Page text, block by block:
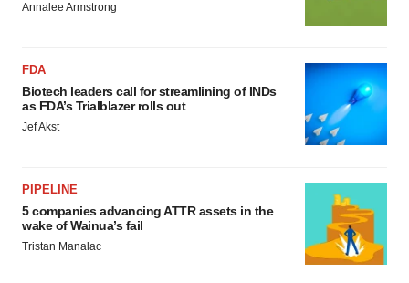
Annalee Armstrong
FDA
Biotech leaders call for streamlining of INDs
as FDA’s Trialblazer rolls out
Jef Akst
PIPELINE
5 companies advancing ATTR assets in the
wake of Wainua’s fail
Tristan Manalac